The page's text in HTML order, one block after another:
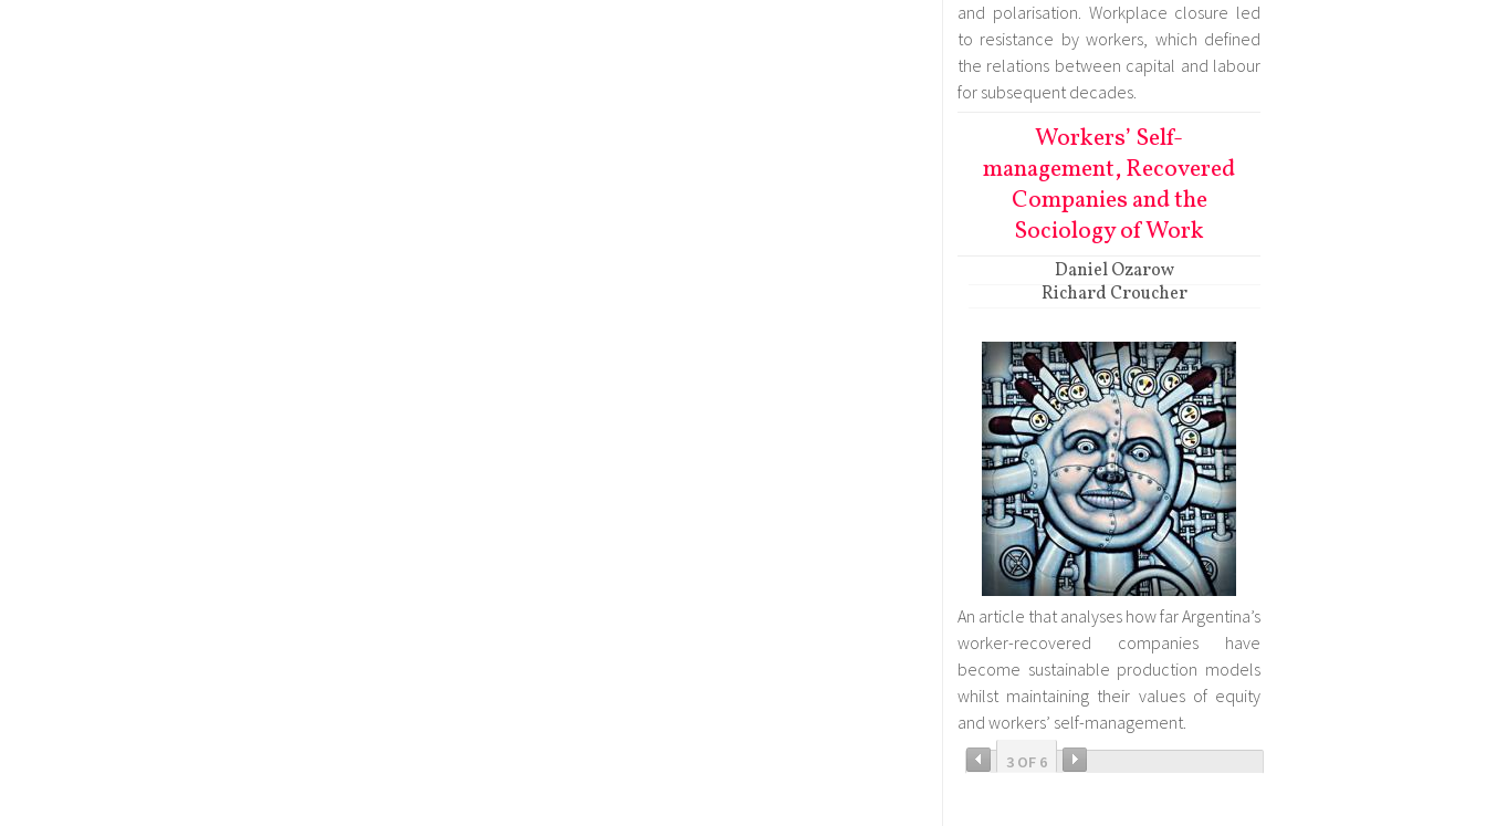
and polarisation. Workplace closure led
to resistance by workers, which defined
the relations between capital and labour
for subsequent decades.
Workers’ Self-
management, Recovered
Companies and the
Sociology of Work
Daniel Ozarow
Richard Croucher
An article that analyses how far Argentina’s
worker-recovered companies have
become sustainable production models
whilst maintaining their values of equity
and workers’ self-management.
3 OF 6